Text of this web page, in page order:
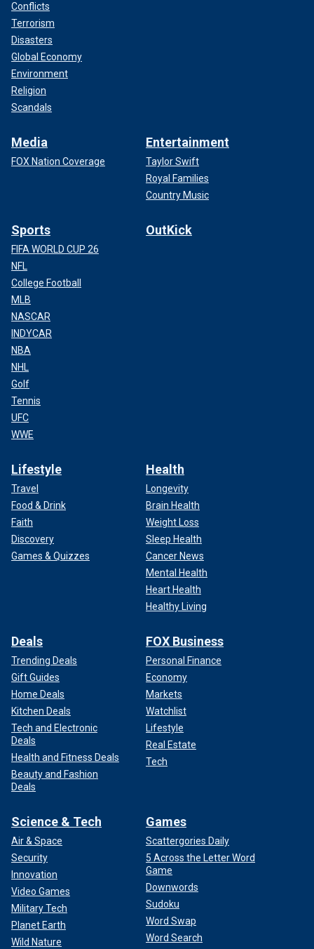
Conflicts
Terrorism
Disasters
Global Economy
Environment
Religion
Scandals
Media
FOX Nation Coverage
Entertainment
Taylor Swift
Royal Families
Country Music
Sports
FIFA WORLD CUP 26
NFL
College Football
MLB
NASCAR
INDYCAR
NBA
NHL
Golf
Tennis
UFC
WWE
OutKick
Lifestyle
Travel
Food & Drink
Faith
Discovery
Games & Quizzes
Health
Longevity
Brain Health
Weight Loss
Sleep Health
Cancer News
Mental Health
Heart Health
Healthy Living
Deals
Trending Deals
Gift Guides
Home Deals
Kitchen Deals
Tech and Electronic
Deals
Health and Fitness Deals
Beauty and Fashion
Deals
FOX Business
Personal Finance
Economy
Markets
Watchlist
Lifestyle
Real Estate
Tech
Science & Tech
Air & Space
Security
Innovation
Video Games
Military Tech
Planet Earth
Wild Nature
Games
Scattergories Daily
5 Across the Letter Word
Game
Downwords
Sudoku
Word Swap
Word Search